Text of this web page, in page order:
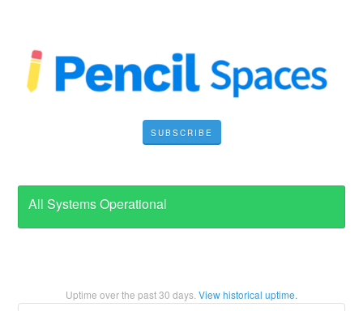
SUBSCRIBE
All Systems Operational
Uptime over the past30 days. View historical uptime.